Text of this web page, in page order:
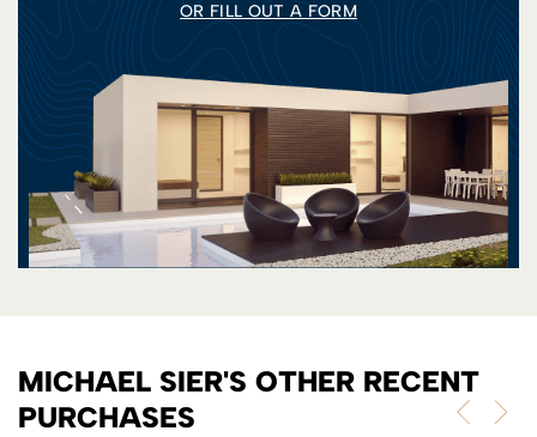
OR FILL OUT A FORM
MICHAEL SIER'S OTHER RECENT
PURCHASES